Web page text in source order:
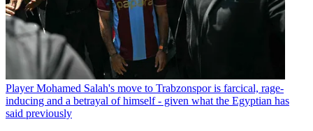
Player Mohamed Salah's move to Trabzonspor is farcical, rage-
inducing and a betrayal of himself - given what the Egyptian has
said previously